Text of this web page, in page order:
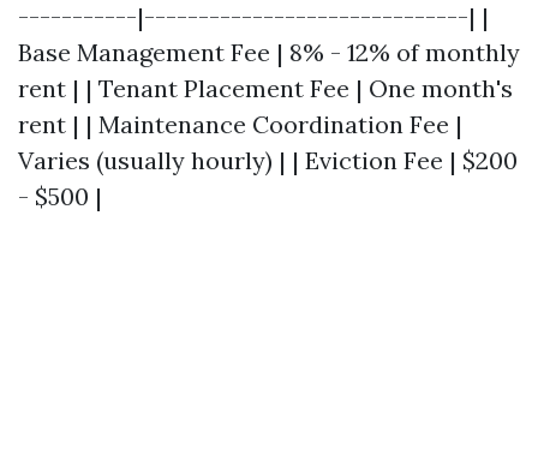
-----------|------------------------------| |
Base Management Fee | 8% - 12% of monthly
rent | | Tenant Placement Fee | One month's
rent | | Maintenance Coordination Fee |
Varies (usually hourly) | | Eviction Fee | $200
- $500 |